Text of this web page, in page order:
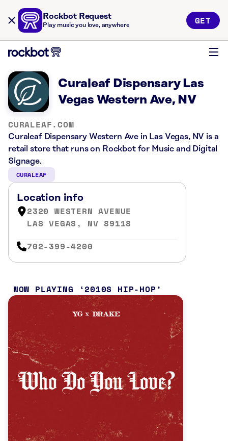
Rockbot Request
Play music you love, anywhere GET
Curaleaf Dispensary Las
Vegas Western Ave, NV
CURALEAF.COM
Curaleaf Dispensary Western Ave in Las Vegas, NV is a
retail store that runs on Rockbot for Music and Digital
Signage.
CURALEAF
Location info
2320 WESTERN AVENUE
LAS VEGAS, NV 89118
702-399-4200
NOW PLAYING 2010S HIP-HOP